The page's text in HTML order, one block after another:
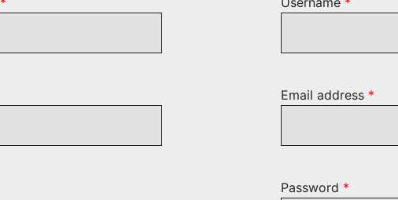
Email address *
Password *